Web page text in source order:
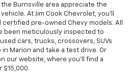
Burnsville area appreciate the
At Jim Cook Chevrolet, you’ll
certified pre-owned Chevy models. All
been meticulously inspected to
cars, trucks, crossovers, SUVs
Marion and take a test drive. Or
our website, where you’ll find a
$15,000.